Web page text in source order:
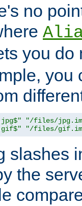
no
you do
you
"/files/
"/files/
slashes
the